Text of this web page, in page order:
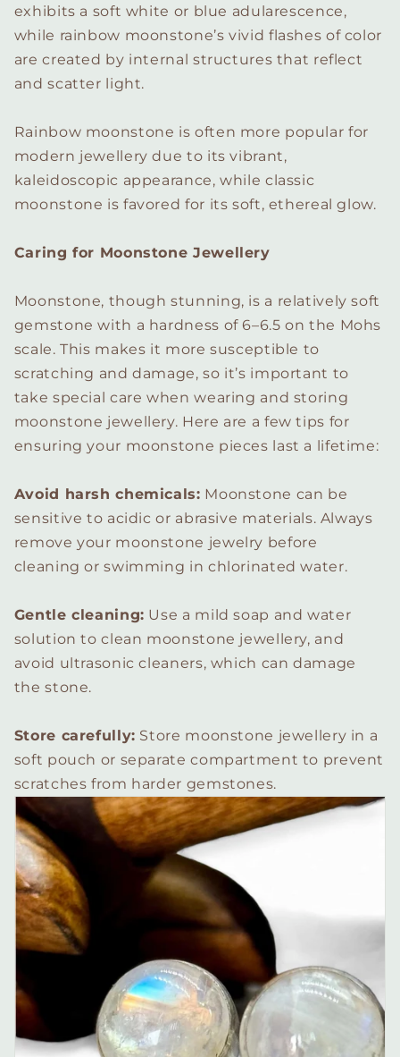
exhibits a soft white or blue adularescence,
while rainbow moonstone’s vivid flashes of color
are created by internal structures that reflect
and scatter light.
Rainbow moonstone is often more popular for
modern jewellery due to its vibrant,
kaleidoscopic appearance, while classic
moonstone is favored for its soft, ethereal glow.
Caring for Moonstone Jewellery
Moonstone, though stunning, is a relatively soft
gemstone with a hardness of 6–6.5 on the Mohs
scale. This makes it more susceptible to
scratching and damage, so it’s important to
take special care when wearing and storing
moonstone jewellery. Here are a few tips for
ensuring your moonstone pieces last a lifetime:
Avoid harsh chemicals: Moonstone can be
sensitive to acidic or abrasive materials. Always
remove your moonstone jewelry before
cleaning or swimming in chlorinated water.
Gentle cleaning: Use a mild soap and water
solution to clean moonstone jewellery, and
avoid ultrasonic cleaners, which can damage
the stone.
Store carefully: Store moonstone jewellery in a
soft pouch or separate compartment to prevent
scratches from harder gemstones.